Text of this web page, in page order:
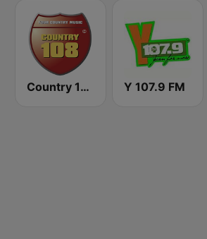
Country 108 Y 107.9 FM